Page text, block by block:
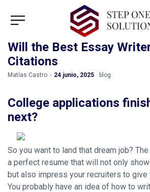
Will the Best Essay
Citations
by
Matías Castro 24 junio, 2025 blog
College applications
next?
So you want to land that dream job?
a perfect resume that will not only
but also impress your recruiters to give
You probably have an idea of how to